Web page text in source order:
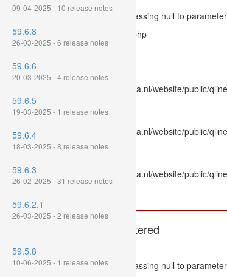
Message: htmlspecialchars(): Passing null to
Filename: models/releasenote.php
Backtrace:
File: /var/www/www.mpluskassa.nl/website/public/
Line: 336
Function: htmlspecialchars
File: /var/www/www.mpluskassa.nl/website/public/
Line: 118
File: /var/www/www.mpluskassa.nl/website/public/
Line: 269
A PHP Error was encountered
Severity: 8192
Message: htmlspecialchars(): Passing null to
09-04-2025 - 10 release notes
59.6.8
26-03-2025 - 6 release notes
59.6.6
20-03-2025 - 4 release notes
59.6.5
19-03-2025 - 1 release notes
59.6.4
18-03-2025 - 8 release notes
59.6.3
26-02-2025 - 31 release notes
59.6.2.1
26-03-2025 - 2 release notes
59.5.8
10-06-2025 - 1 release notes